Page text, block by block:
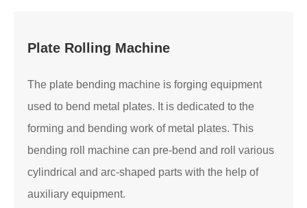
Plate Rolling Machine
The plate bending machine is forging equipment
used to bend metal plates. It is dedicated to the
forming and bending work of metal plates. This
bending roll machine can pre-bend and roll various
cylindrical and arc-shaped parts with the help of
auxiliary equipment.